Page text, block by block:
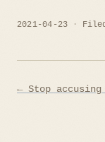
2021-04-23
Post
← Stop